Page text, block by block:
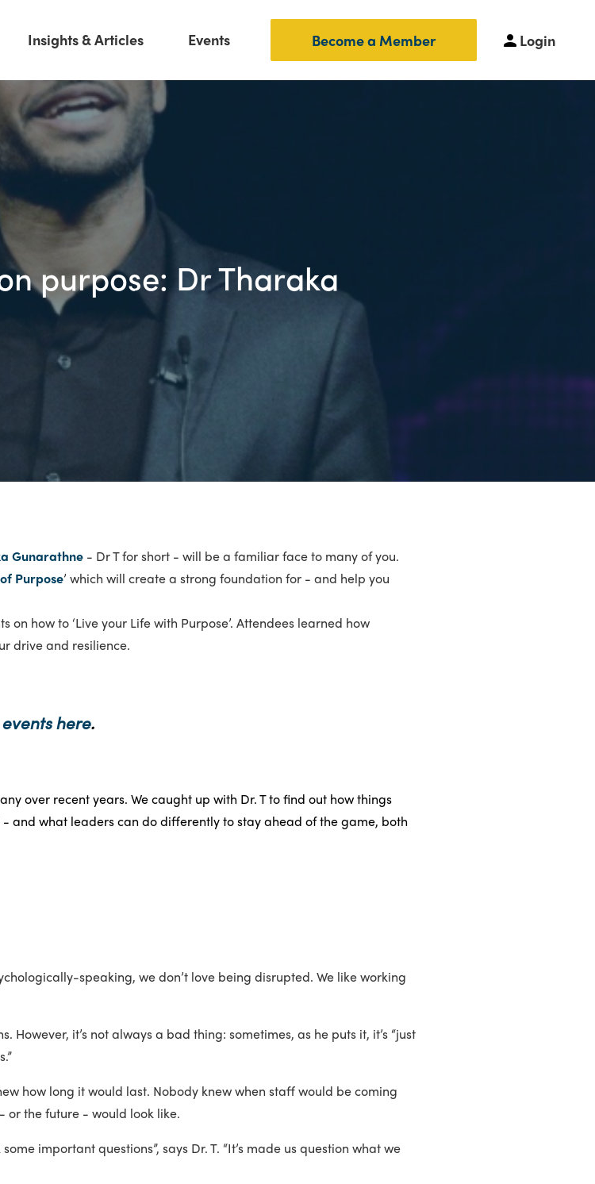
Insights & Articles Events Become a Member Login
purpose: Dr Tharaka
Gunarathne - Dr T for short - will be a familiar face to many of you.
Purpose’ which will create a strong foundation for - and help you
on how to ‘Live your Life with Purpose’. Attendees learned how
drive and resilience.
here.
over recent years. We caught up with Dr. T to find out how things
and what leaders can do differently to stay ahead of the game, both
speaking, we don’t love being disrupted. We like working
it’s not always a bad thing: sometimes, as he puts it, it’s “just
how long it would last. Nobody knew when staff would be coming
or the future - would look like.
important questions”, says Dr. T. “It’s made us question what we